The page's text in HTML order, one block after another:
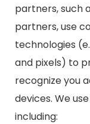
partners, such
partners, use
technologies
and pixels) to
recognize you
devices. We
including: